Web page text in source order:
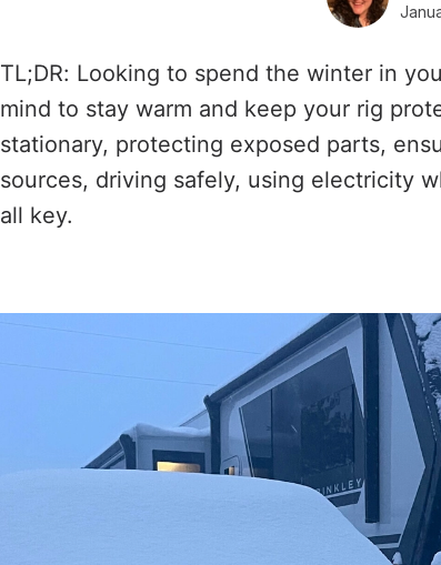
TL;DR: Looking to spend the winter in
mind to stay warm and keep your rig
stationary, protecting exposed parts,
sources, driving safely, using electricity
all key.